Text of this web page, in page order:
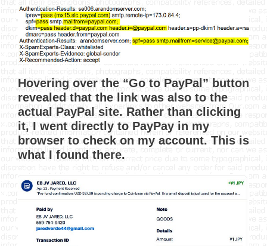
Hovering over the “Go to PayPal” button
revealed that the link was also to the
actual PayPal site. Rather than clicking
it, I went directly to PayPay in my
browser to check on my account. This is
what I found there.